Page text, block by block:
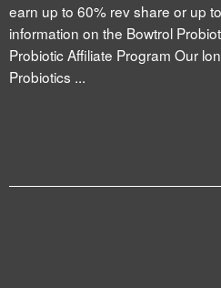
earn up to 60% rev share or up
information on the Bowtrol
Probiotic Affiliate Program Our
Probiotics ...